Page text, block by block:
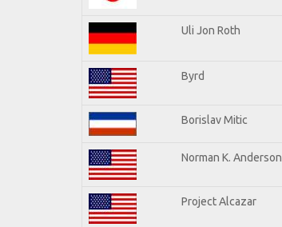
Uli Jon Roth
Byrd
Borislav Mitic
Norman K. Anderson
Project Alcazar